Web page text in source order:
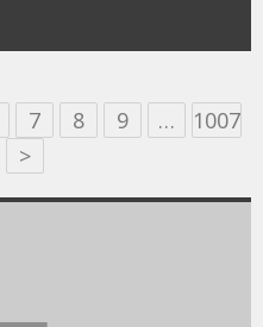
7 8 9 …
1007
>